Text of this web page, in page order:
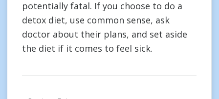
potentially fatal. If you choose to do a
detox diet, use common sense, ask
doctor about their plans, and set aside
the diet if it comes to feel sick.